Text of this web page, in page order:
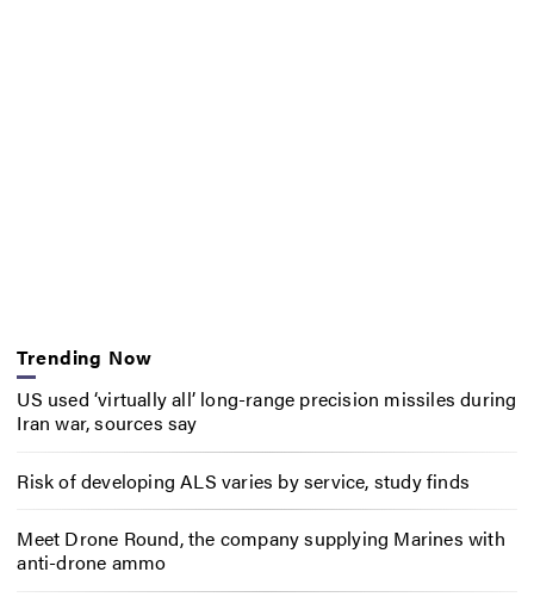
Trending Now
US used ‘virtually all’ long-range precision missiles during
Iran war, sources say
Risk of developing ALS varies by service, study finds
Meet Drone Round, the company supplying Marines with
anti-drone ammo